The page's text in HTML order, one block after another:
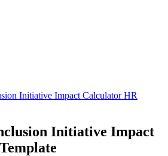
Initiative Impact Calculator HR
Initiative Impact